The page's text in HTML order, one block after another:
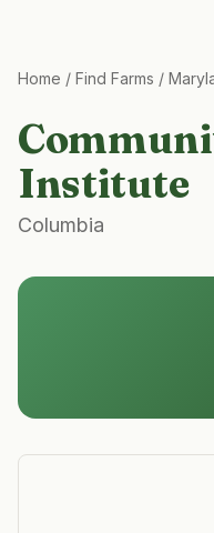
Home / Find Farms /
Institute
Columbia